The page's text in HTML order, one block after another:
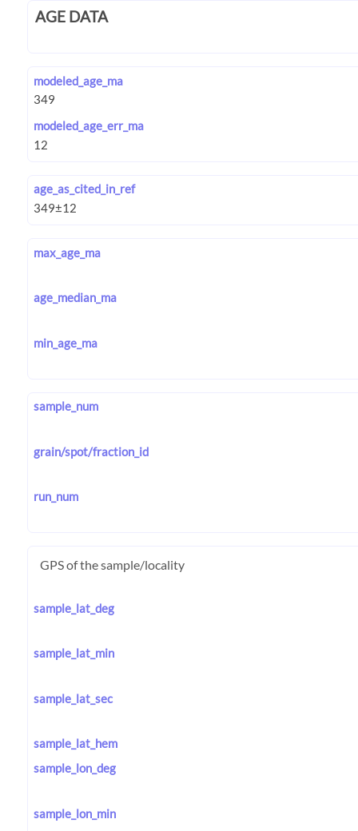
AGE DATA
modeled_age_ma
modeled_age_err_ma
age_as_cited_in_ref
max_age_ma
age_median_ma
min_age_ma
sample_num
grain/spot/fraction_id
run_num
GPS of the sample/locality
sample_lat_deg
sample_lat_min
sample_lat_sec
sample_lat_hem
sample_lon_deg
sample_lon_min